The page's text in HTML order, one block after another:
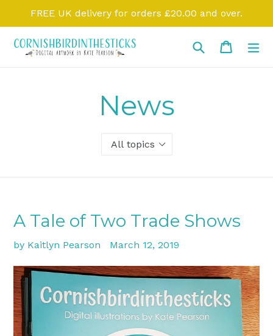
content
FREE UK delivery for orders £20.00 and over.
Search Cart
Cart
News
A Tale of Two Trade Shows
by Kaitlyn Pearson March 12, 2019